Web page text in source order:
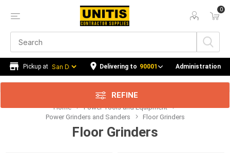
Administration
Delivering to 90001
0
REFINE
Home
Power Tools and Equipment
Power Grinders and Sanders
Floor Grinders
Floor Grinders
Min:$3,064.00
Category